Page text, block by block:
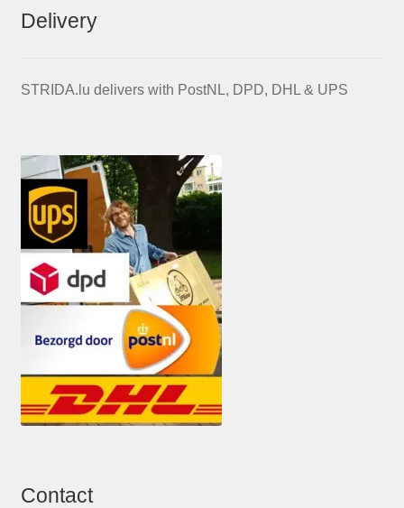
Delivery
STRIDA.lu delivers with PostNL, DPD, DHL & UPS
Contact